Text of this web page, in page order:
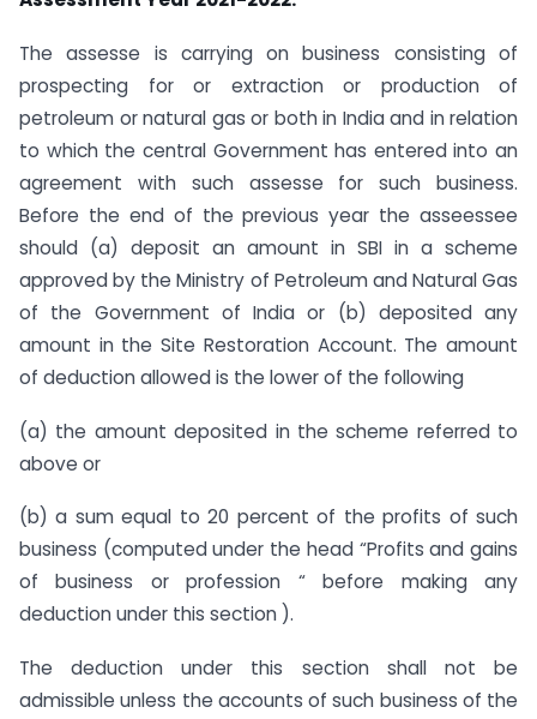
The assesse is carrying on business consisting of
prospecting for or extraction or production of
petroleum or natural gas or both in India and in relation
to which the central Government has entered into an
agreement with such assesse for such business.
Before the end of the previous year the asseessee
should (a) deposit an amount in SBI in a scheme
approved by the Ministry of Petroleum and Natural Gas
of the Government of India or (b) deposited any
amount in the Site Restoration Account. The amount
of deduction allowed is the lower of the following
(a) the amount deposited in the scheme referred to
above or
(b) a sum equal to 20 percent of the profits of such
business (computed under the head “Profits and gains
of business or profession “ before making any
deduction under this section ).
The deduction under this section shall not be
admissible unless the accounts of such business of the